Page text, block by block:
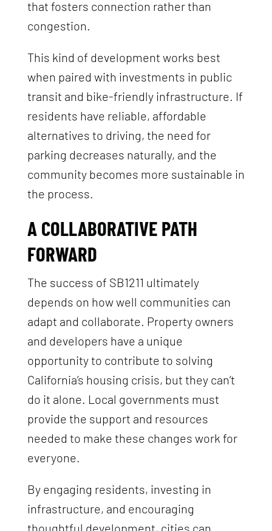
that fosters connection rather than
congestion.
This kind of development works best
when paired with investments in public
transit and bike-friendly infrastructure. If
residents have reliable, affordable
alternatives to driving, the need for
parking decreases naturally, and the
community becomes more sustainable in
the process.
A COLLABORATIVE PATH
FORWARD
The success of SB1211 ultimately
depends on how well communities can
adapt and collaborate. Property owners
and developers have a unique
opportunity to contribute to solving
California’s housing crisis, but they can’t
do it alone. Local governments must
provide the support and resources
needed to make these changes work for
everyone.
By engaging residents, investing in
infrastructure, and encouraging
thoughtful development, cities can